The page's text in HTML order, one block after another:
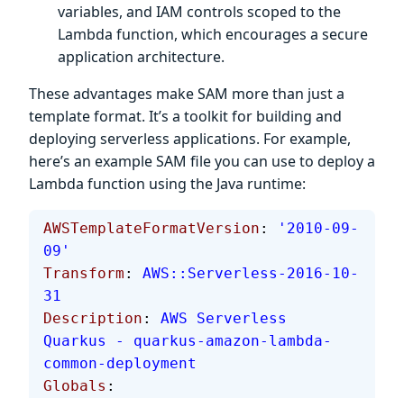
variables, and IAM controls scoped to the
Lambda function, which encourages a secure
application architecture.
These advantages make SAM more than just a
template format. It’s a toolkit for building and
deploying serverless applications. For example,
here’s an example SAM file you can use to deploy a
Lambda function using the Java runtime:
AWSTemplateFormatVersion :
'2010-09-
09'
Transform : AWS::Serverless-2016-10-
31
Description : AWS Serverless
Quarkus - quarkus-amazon-lambda-
common-deployment
Globals :